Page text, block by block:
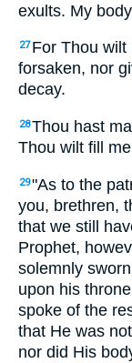
exults. My
27 For Thou wilt
forsaken, nor
decay.
28Thou hast
Thou wilt fill
29"As to the
you, brethren,
that we still
Prophet,
solemnly
upon his
spoke of the
that He was
nor did His